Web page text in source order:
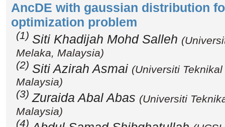
AncDE with gaussian distribution
optimization problem
(1) Siti Khadijah Mohd Salleh
Melaka, Malaysia)
(2) Siti Azirah Asmai (Universiti
Malaysia)
(3) Zuraida Abal Abas (Universiti
Malaysia)
(4)